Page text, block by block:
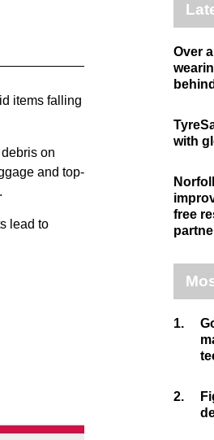
items falling
on
and top-
lead to
Over
with
free
1.
2.